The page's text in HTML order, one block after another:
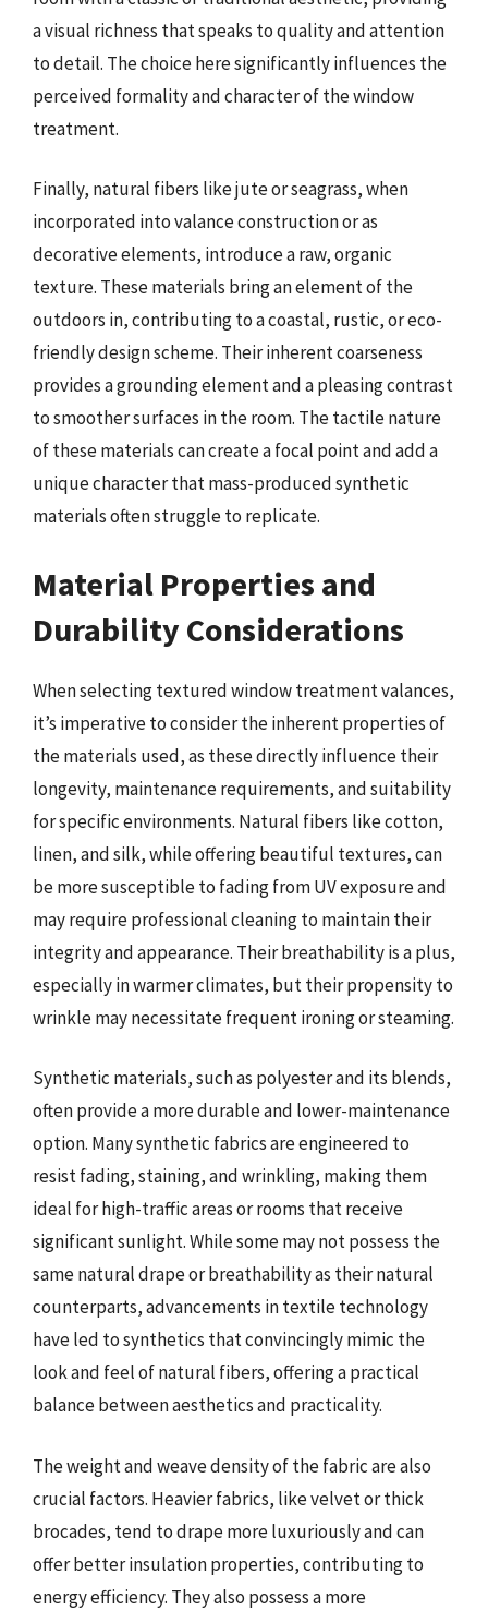
a visual richness that speaks to quality and attention
to detail. The choice here significantly influences the
perceived formality and character of the window
treatment.
Finally, natural fibers like jute or seagrass, when
incorporated into valance construction or as
decorative elements, introduce a raw, organic
texture. These materials bring an element of the
outdoors in, contributing to a coastal, rustic, or eco-
friendly design scheme. Their inherent coarseness
provides a grounding element and a pleasing contrast
to smoother surfaces in the room. The tactile nature
of these materials can create a focal point and add a
unique character that mass-produced synthetic
materials often struggle to replicate.
Material Properties and
Durability Considerations
When selecting textured window treatment valances,
it’s imperative to consider the inherent properties of
the materials used, as these directly influence their
longevity, maintenance requirements, and suitability
for specific environments. Natural fibers like cotton,
linen, and silk, while offering beautiful textures, can
be more susceptible to fading from UV exposure and
may require professional cleaning to maintain their
integrity and appearance. Their breathability is a plus,
especially in warmer climates, but their propensity to
wrinkle may necessitate frequent ironing or steaming.
Synthetic materials, such as polyester and its blends,
often provide a more durable and lower-maintenance
option. Many synthetic fabrics are engineered to
resist fading, staining, and wrinkling, making them
ideal for high-traffic areas or rooms that receive
significant sunlight. While some may not possess the
same natural drape or breathability as their natural
counterparts, advancements in textile technology
have led to synthetics that convincingly mimic the
look and feel of natural fibers, offering a practical
balance between aesthetics and practicality.
The weight and weave density of the fabric are also
crucial factors. Heavier fabrics, like velvet or thick
brocades, tend to drape more luxuriously and can
offer better insulation properties, contributing to
energy efficiency. They also possess a more